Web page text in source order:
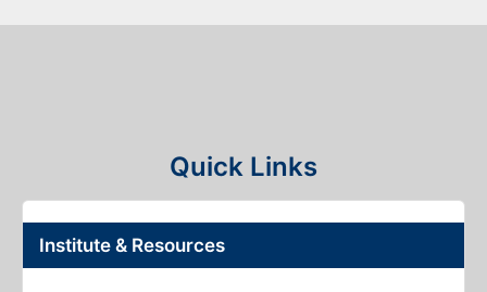
Quick Links
Institute & Resources